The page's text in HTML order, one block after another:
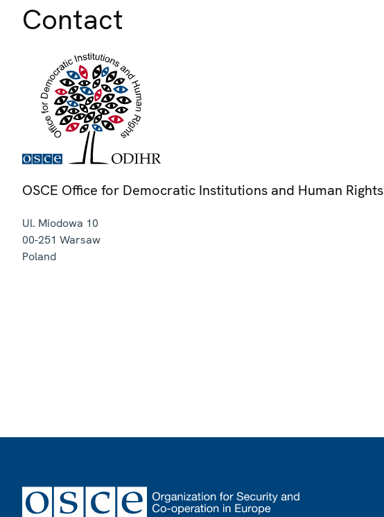
Contact
OSCE Office for Democratic Institutions and Human Rights
Ul. Miodowa 10
00-251 Warsaw
Poland